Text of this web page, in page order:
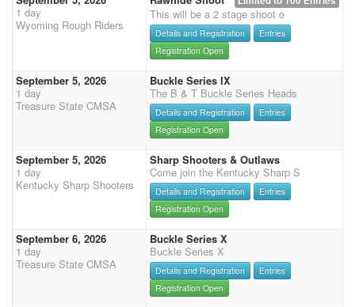
1 day
Wyoming Rough Riders
This will be a 2 stage shoot o
Details and Registration
Entries
Registration Open
September 5, 2026
1 day
Treasure State CMSA
Buckle Series IX
The B & T Buckle Series Heads
Details and Registration
Entries
Registration Open
September 5, 2026
1 day
Kentucky Sharp Shooters
Sharp Shooters & Outlaws
Come join the Kentucky Sharp S
Details and Registration
Entries
Registration Open
September 6, 2026
1 day
Treasure State CMSA
Buckle Series X
Buckle Series X
Details and Registration
Entries
Registration Open